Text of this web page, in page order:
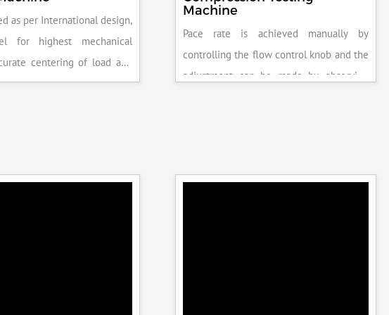
as per International design,
for highest mechanical
centering of load and
Fully Automatic
Machine
Pace rate is achieved manually by
controlling the flow control knob and the
adjustment can be made by observing